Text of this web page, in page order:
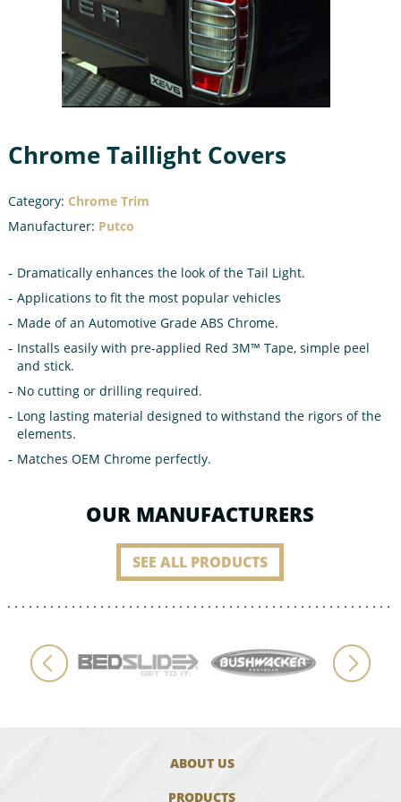
Chrome Taillight Covers
Category: Chrome Trim
Manufacturer: Putco
Dramatically enhances the look of the Tail Light.
Applications to fit the most popular vehicles
Made of an Automotive Grade ABS Chrome.
Installs easily with pre-applied Red 3M™ Tape, simple peel
and stick.
No cutting or drilling required.
Long lasting material designed to withstand the rigors of the
elements.
Matches OEM Chrome perfectly.
OUR MANUFACTURERS
SEE ALL PRODUCTS
ABOUT US
PRODUCTS